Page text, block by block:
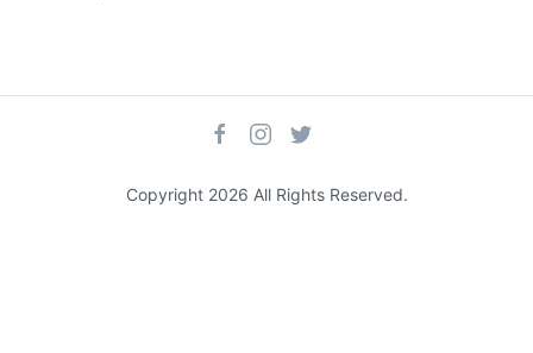
Copyright 2026 All Rights Reserved.